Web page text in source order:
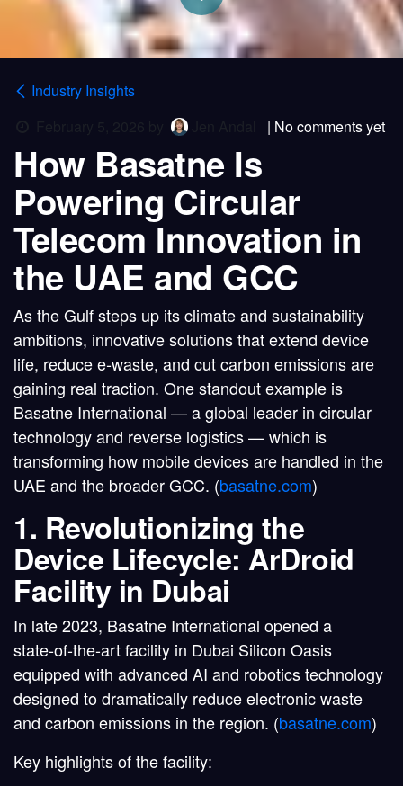
Industry Insights
| No comments yet
How Basatne Is
Powering Circular
Telecom Innovation in
the UAE and GCC
As the Gulf steps up its climate and sustainability
ambitions, innovative solutions thatextend device
life, reduce e‑waste, and cut carbon emissionsare
gaining real traction. One standout example is
Basatne International — a global leader in circular
technology and reverse logistics — which is
transforming how mobile devices are handled in the
UAE and the broader GCC. (basatne.com)
1. Revolutionizing the
Device Lifecycle: ArDroid
Facility in Dubai
In late 2023, Basatne International opened a
state‑of-the-art facility in Dubai Silicon Oasis
equipped with advanced AI and robotics technology
designed to dramatically reduce electronic waste
and carbon emissions in the region. (basatne.com)
Key highlights of the facility: